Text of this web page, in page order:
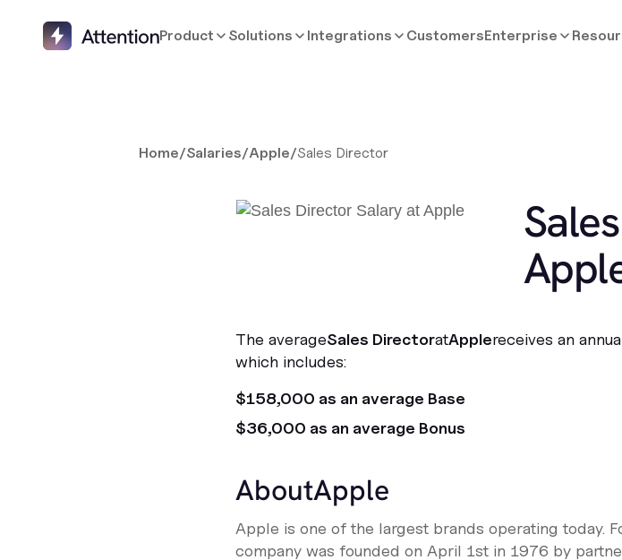
Product Solutions Integrations CustomersEnterprise
Home/Salaries/Apple/Sales Director
The averageSales DirectoratApplereceives an
which includes:
$158,000 as an average Base
$36,000 as an average Bonus
AboutApple
Apple is one of the largest brands operating today.
company was founded on April 1st in 1976 by